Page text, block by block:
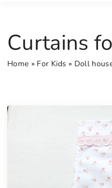
Curtains
Home » For Kids » Doll